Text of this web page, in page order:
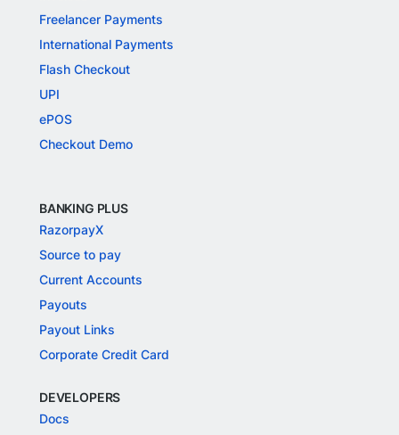
Freelancer Payments
International Payments
Flash Checkout
UPI
ePOS
Checkout Demo
BANKING PLUS
RazorpayX
Source to pay
Current Accounts
Payouts
Payout Links
Corporate Credit Card
DEVELOPERS
Docs